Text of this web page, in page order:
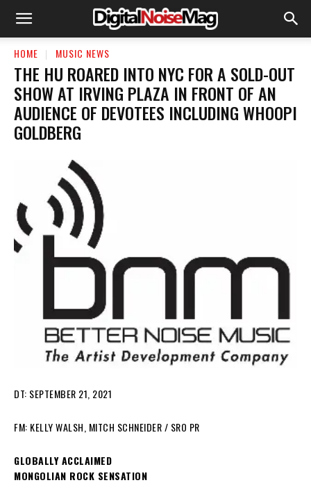
HOME MUSIC NEWS
THE HU ROARED INTO NYC FOR A SOLD-OUT
SHOW AT IRVING PLAZA IN FRONT OF AN
AUDIENCE OF DEVOTEES INCLUDING WHOOPI
GOLDBERG
DT: SEPTEMBER 21, 2021
FM: KELLY WALSH, MITCH SCHNEIDER / SRO PR
GLOBALLY ACCLAIMED
MONGOLIAN ROCK SENSATION